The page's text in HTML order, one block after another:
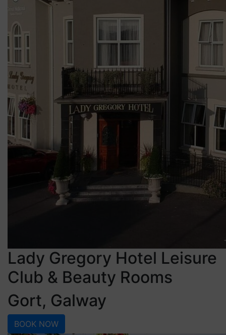
Lady Gregory Hotel Leisure
Club & Beauty Rooms
Gort, Galway
BOOK NOW